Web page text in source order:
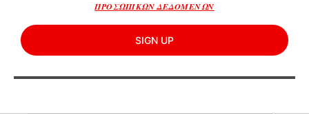
ΠΡΟΣΩΠΙΚΩΝ ΔΕΔΟΜΕΝΩΝ
SIGN UP